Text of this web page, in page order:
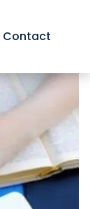
Contact